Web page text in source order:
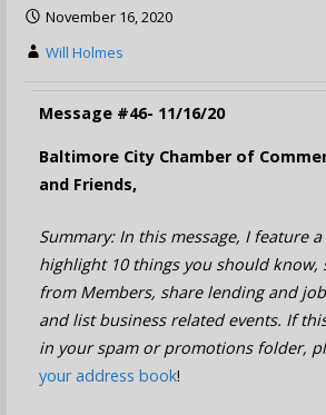
November 16, 2020
Will Holmes
Message #46- 11/16/20
Baltimore City Chamber of
and Friends,
Summary: In this message, I feature
highlight 10 things you should
from Members, share lending and
and list business related events. If
in your spam or promotions folder,
your address book!